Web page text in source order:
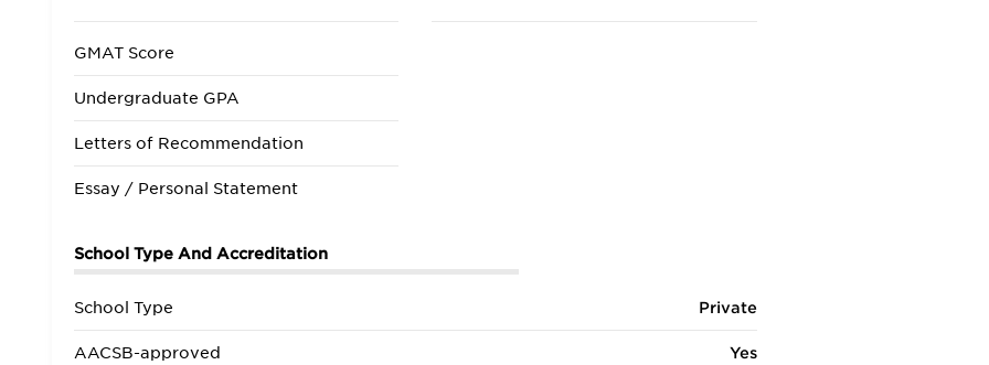
GMAT Score
Undergraduate GPA
Letters of Recommendation
Essay / Personal Statement
School Type And Accreditation
School Type Private
AACSB-approved Yes